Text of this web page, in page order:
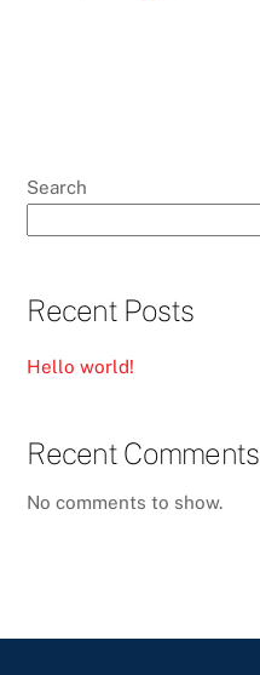
Search
Recent Posts
Hello world!
Recent Comments
No comments to show.